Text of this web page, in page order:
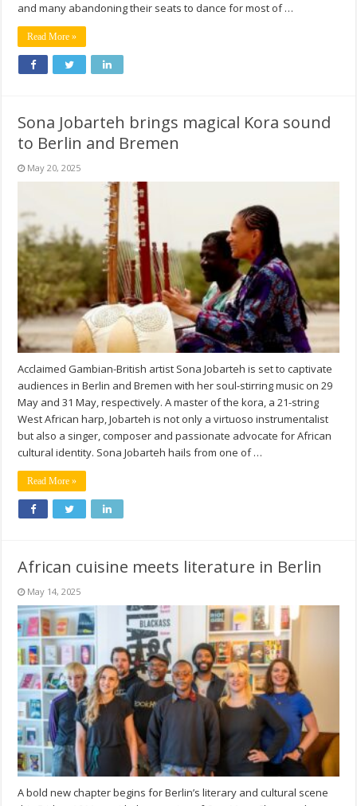
and many abandoning their seats to dance for most of …
Read More »
Sona Jobarteh brings magical Kora sound
to Berlin and Bremen
May 20, 2025
Acclaimed Gambian-British artist Sona Jobarteh is set to captivate
audiences in Berlin and Bremen with her soul-stirring music on 29
May and 31 May, respectively. A master of the kora, a 21-string
West African harp, Jobarteh is not only a virtuoso instrumentalist
but also a singer, composer and passionate advocate for African
cultural identity. Sona Jobarteh hails from one of …
Read More »
African cuisine meets literature in Berlin
May 14, 2025
A bold new chapter begins for Berlin’s literary and cultural scene